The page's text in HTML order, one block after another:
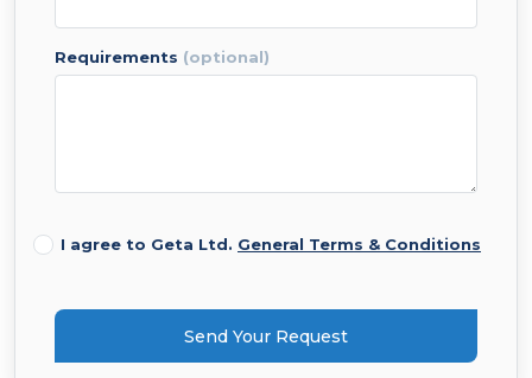
requirements (optional)
I agree to Geta Ltd. General Terms & Conditions
Send Your Request